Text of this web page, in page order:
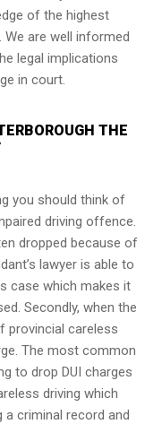
of the highest
We are well informed
legal implications
in court.
THE
you should think of
driving offence.
dropped because of
lawyer is able to
case which makes it
Secondly, when the
provincial careless
The most common
to drop DUI charges
driving which
criminal record and